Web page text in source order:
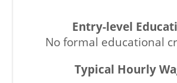
No formal educational